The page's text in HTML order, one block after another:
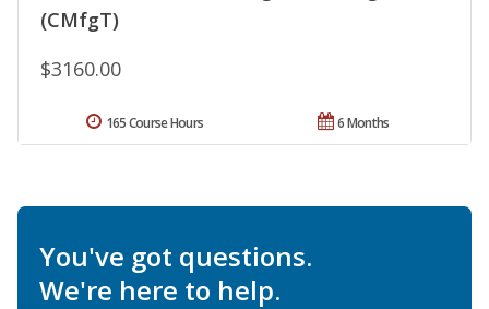
(CMfgT)
$3160.00
6 Months
165 Course Hours
You've got questions.
We're here to help.